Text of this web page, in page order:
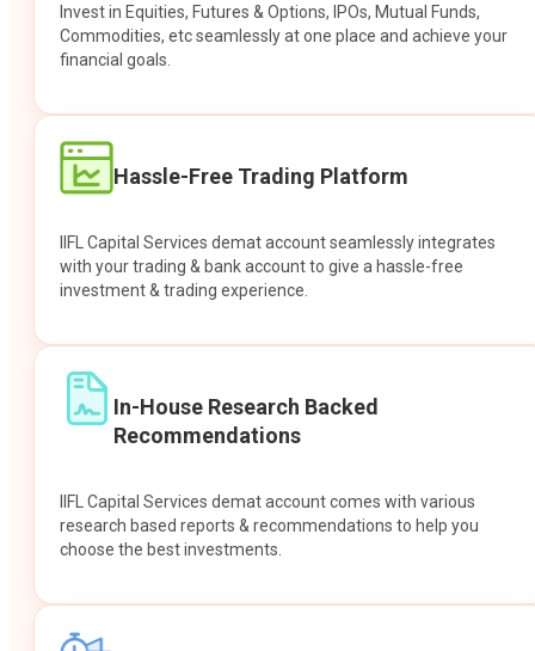
Invest in Equities, Futures & Options, IPOs, Mutual Funds,
Commodities, etc seamlessly at one place and achieve your
financial goals.
Hassle-Free Trading Platform
IIFL Capital Services demat account seamlessly integrates
with your trading & bank account to give a hassle-free
investment & trading experience.
In-House Research Backed
Recommendations
IIFL Capital Services demat account comes with various
research based reports & recommendations to help you
choose the best investments.